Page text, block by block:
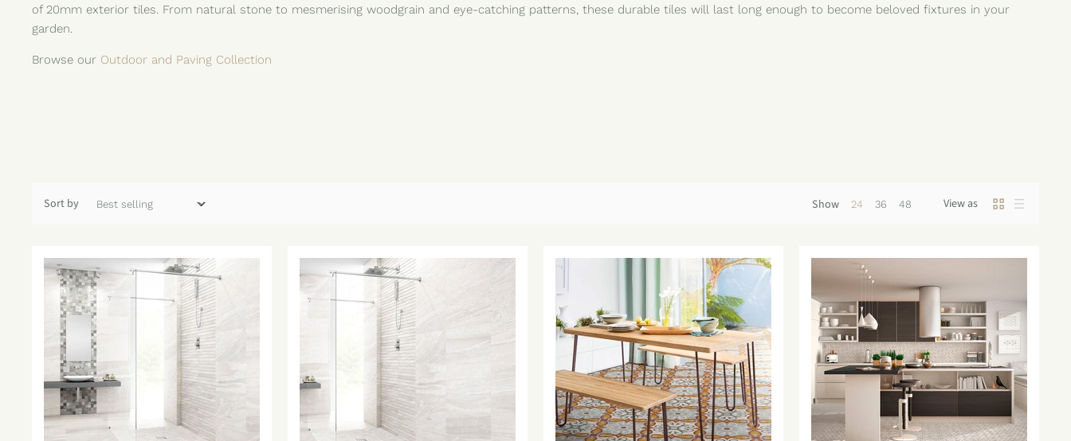
of 20mm exterior tiles. From natural stone to mesmerising woodgrain and eye-catching patterns, these durable tiles will last long enough to become beloved fixtures in your
garden.
Browse our Outdoor and Paving Collection
Sort by Show 24 36 48 View as